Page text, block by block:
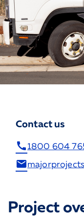
Project
Contact us
call1800 604
email